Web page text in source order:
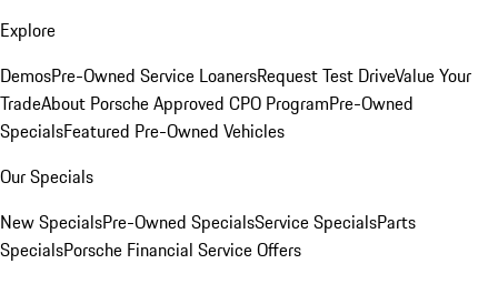
Explore
DemosPre-Owned Service LoanersRequest Test DriveValue Your
TradeAbout Porsche Approved CPO ProgramPre-Owned
SpecialsFeatured Pre-Owned Vehicles
Our Specials
New SpecialsPre-Owned SpecialsService SpecialsParts
SpecialsPorsche Financial Service Offers